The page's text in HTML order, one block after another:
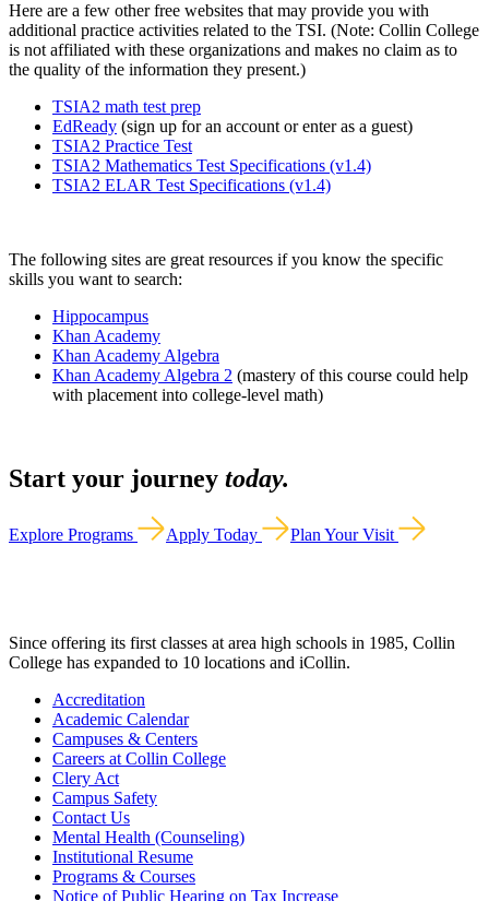
Here are a few other free websites that may provide you with
additional practice activities related to the TSI. (Note: Collin College
is not affiliated with these organizations and makes no claim as to
the quality of the information they present.)
TSIA2 math test prep
EdReady (sign up for an account or enter as a guest)
TSIA2 Practice Test
TSIA2 Mathematics Test Specifications (v1.4)
TSIA2 ELAR Test Specifications (v1.4)
The following sites are great resources if you know the specific
skills you want to search:
Hippocampus
Khan Academy
Khan Academy Algebra
Khan Academy Algebra 2 (mastery of this course could help
with placement into college-level math)
Start your journey today.
Explore Programs Apply Today Plan Your Visit
Since offering its first classes at area high schools in 1985, Collin
College has expanded to 10 locations and iCollin.
Accreditation
Academic Calendar
Campuses & Centers
Careers at Collin College
Clery Act
Campus Safety
Contact Us
Mental Health (Counseling)
Institutional Resume
Programs & Courses
Notice of Public Hearing on Tax Increase